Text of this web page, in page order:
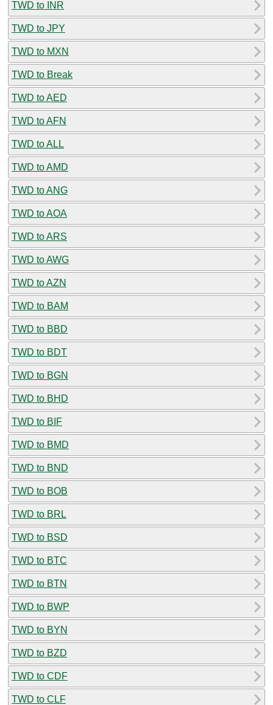
TWD to INR
TWD to JPY
TWD to MXN
TWD to Break
TWD to AED
TWD to AFN
TWD to ALL
TWD to AMD
TWD to ANG
TWD to AOA
TWD to ARS
TWD to AWG
TWD to AZN
TWD to BAM
TWD to BBD
TWD to BDT
TWD to BGN
TWD to BHD
TWD to BIF
TWD to BMD
TWD to BND
TWD to BOB
TWD to BRL
TWD to BSD
TWD to BTC
TWD to BTN
TWD to BWP
TWD to BYN
TWD to BZD
TWD to CDF
TWD to CLF